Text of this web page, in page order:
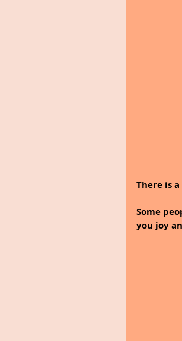
There is
Some
you joy